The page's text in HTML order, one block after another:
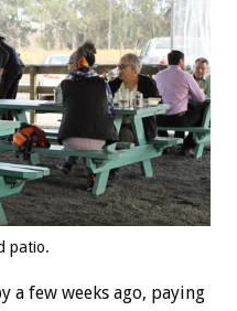
patio.
a few weeks ago, paying